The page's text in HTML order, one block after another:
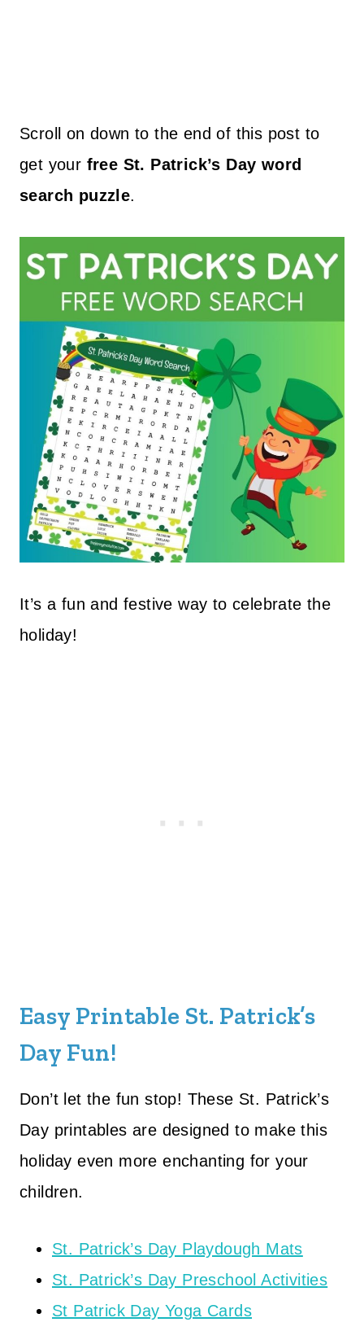
Scroll on down to the end of this post to
get your free St. Patrick’s Day word
search puzzle.
It’s a fun and festive way to celebrate the
holiday!
Easy Printable St. Patrick’s
Day Fun!
Don’t let the fun stop! These St. Patrick’s
Day printables are designed to make this
holiday even more enchanting for your
children.
St. Patrick’s Day Playdough Mats
St. Patrick’s Day Preschool Activities
St Patrick Day Yoga Cards